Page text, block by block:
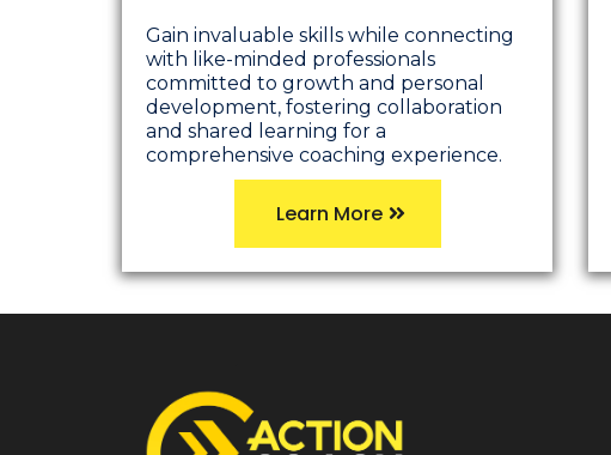
Gain invaluable skills while connecting
with like-minded professionals
committed to growth and personal
development, fostering collaboration
and shared learning for a
comprehensive coaching experience.
Learn More